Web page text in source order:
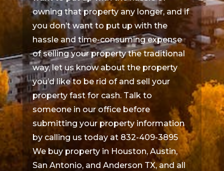
owning that property any longer, and if
you don’t want to put up with the
hassle and time-consuming expense
of selling your property the traditional
way, let us know about the property
you’d like to be rid of and sell your
property fast for cash. Talk to
someone in our office before
submitting your property information
by calling us today at 832-409-3895
We buy property in Houston, Austin,
San Antonio, and Anderson TX, and all